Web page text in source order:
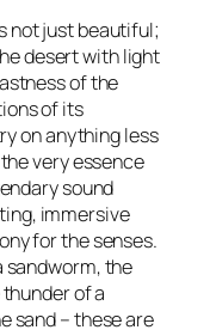
not just beautiful;
desert with light
of the
of its
on anything less
very essence
sound
immersive
for the senses.
sandworm, the
of a
sand – these are